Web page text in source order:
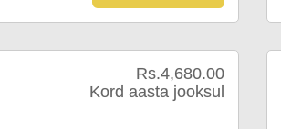
Rs.4,680.00
Kord aasta jooksul